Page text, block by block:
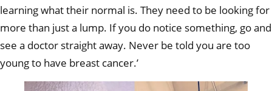
learning what their normal is. They need to be looking for
more than just a lump. If you do notice something, go and
see a doctor straight away. Never be told you are too
young to have breast cancer.’